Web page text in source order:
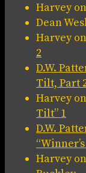
Harveyon
Dean
Harveyon
2
D.W.
Tilt, Part
Harveyon
Tilt” 1
D.W.
Harveyon